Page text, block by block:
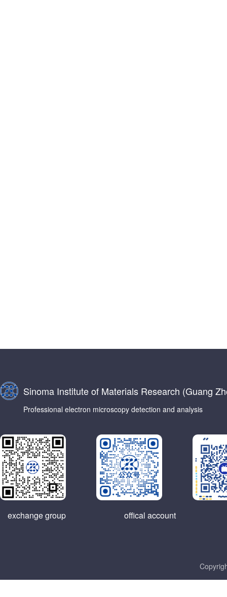
Sinoma Institute of Materials Research (Guang
Professional electron microscopy detection and analysis
exchange group offical account